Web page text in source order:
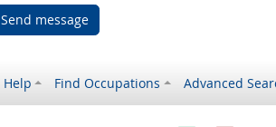
Send message
Help Find Occupations Advanced